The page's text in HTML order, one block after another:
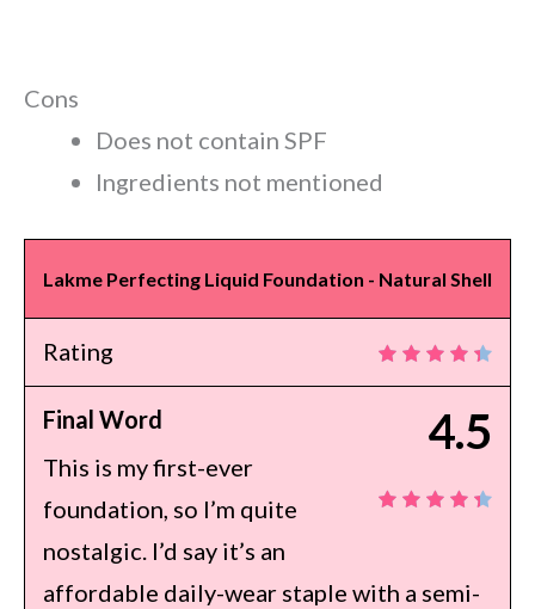
Cons
Does not contain SPF
Ingredients not mentioned
Lakme Perfecting Liquid Foundation - Natural Shell
Rating
4.5
Final Word
This is my first-ever
foundation, so I’m quite
nostalgic. I’d say it’s an
affordable daily-wear staple with a semi-